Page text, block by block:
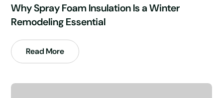
Why Spray Foam Insulation Is a Winter
Remodeling Essential
Read More